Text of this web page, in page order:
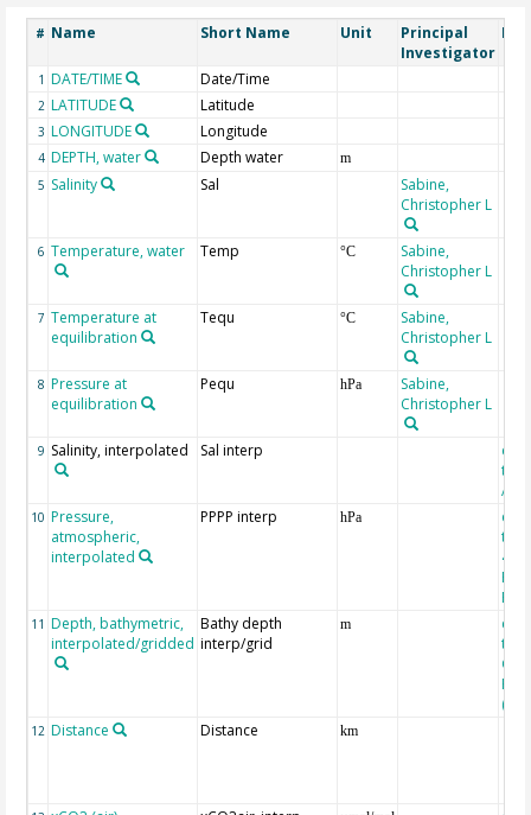
# Name Short Name Unit
Principal
Investigator
1 DATE/TIME Date/Time
2 LATITUDE Latitude
3 LONGITUDE Longitude
4 DEPTH, water Depth water
m
5 Salinity Sal
Sabine,
Christopher L
6 Temperature, water Temp °C
Sabine,
Christopher L
7 Temperature at
equilibration
Tequ °C
Sabine,
Christopher L
8 Pressure at
equilibration
Pequ hPa
Sabine,
Christopher L
9 Salinity, interpolated Sal interp
the
10 Pressure,
atmospheric,
interpolated
PPPP interp hPa
the
40-
11 Depth, bathymetric,
interpolated/gridded
Bathy depth
interp/grid
m
the
12 Distance Distance km